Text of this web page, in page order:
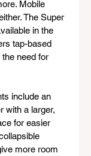
Mobile
The Super
in the
tap-based
need for
include an
with a larger,
for easier
more room